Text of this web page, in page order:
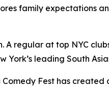
family expectations
regular at top NYC
leading South
Fest has